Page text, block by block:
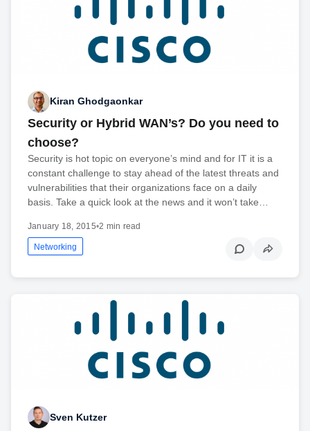
Kiran Ghodgaonkar
Security or Hybrid WAN’s? Do you need to
choose?
Security is hot topic on everyone’s mind and for IT it is a
constant challenge to stay ahead of the latest threats and
vulnerabilities that their organizations face on a daily
basis. Take a quick look at the news and it won’t take…
January 18, 2015•2 min read
Networking
Sven Kutzer